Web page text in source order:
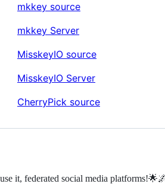
mkkey source
mkkey Server
MisskeyIO source
MisskeyIO Server
CherryPick source
it, federated social media